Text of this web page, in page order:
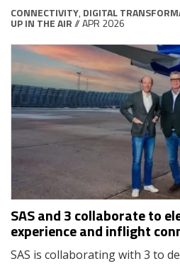
CONNECTIVITY, DIGITAL
UP IN THE AIR// APR 2026
SAS and 3 collaborate to
experience and inflight
SAS is collaborating with 3 to